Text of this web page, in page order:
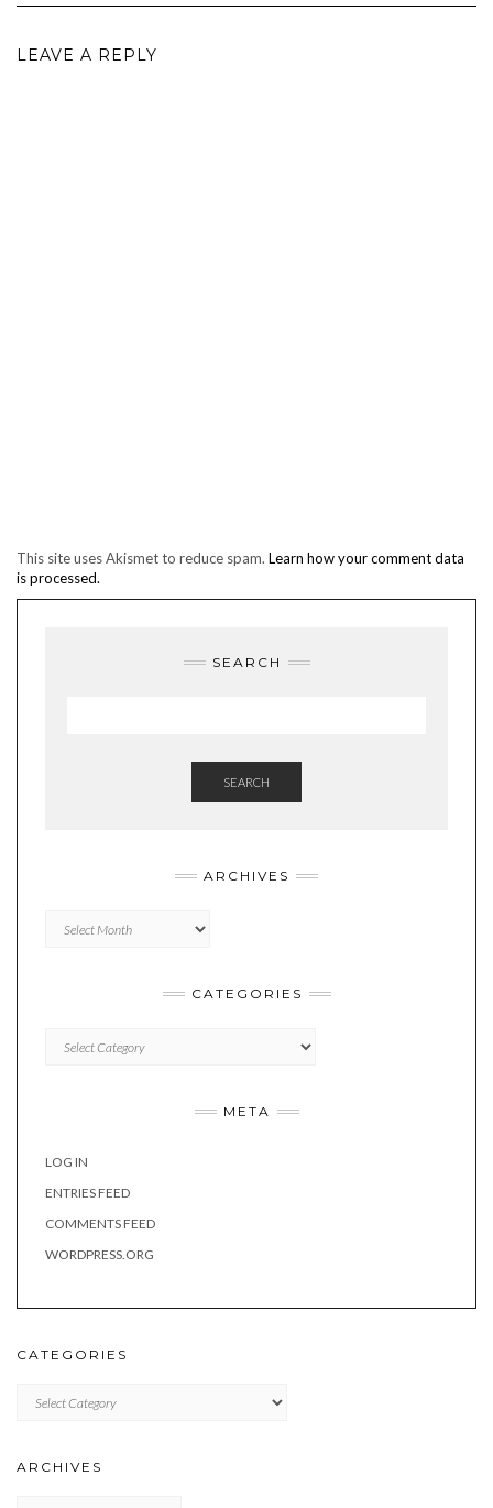
LEAVE A REPLY
This site uses Akismet to reduce spam. Learn how your comment data
is processed.
SEARCH
SEARCH
ARCHIVES
CATEGORIES
META
LOG IN
ENTRIES FEED
COMMENTS FEED
WORDPRESS.ORG
CATEGORIES
ARCHIVES